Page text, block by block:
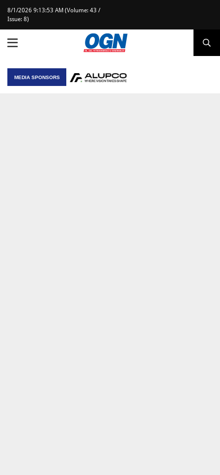
8/1/2026 9:13:53 AM (Volume: 43 /
Issue: 8)
MEDIA SPONSORS